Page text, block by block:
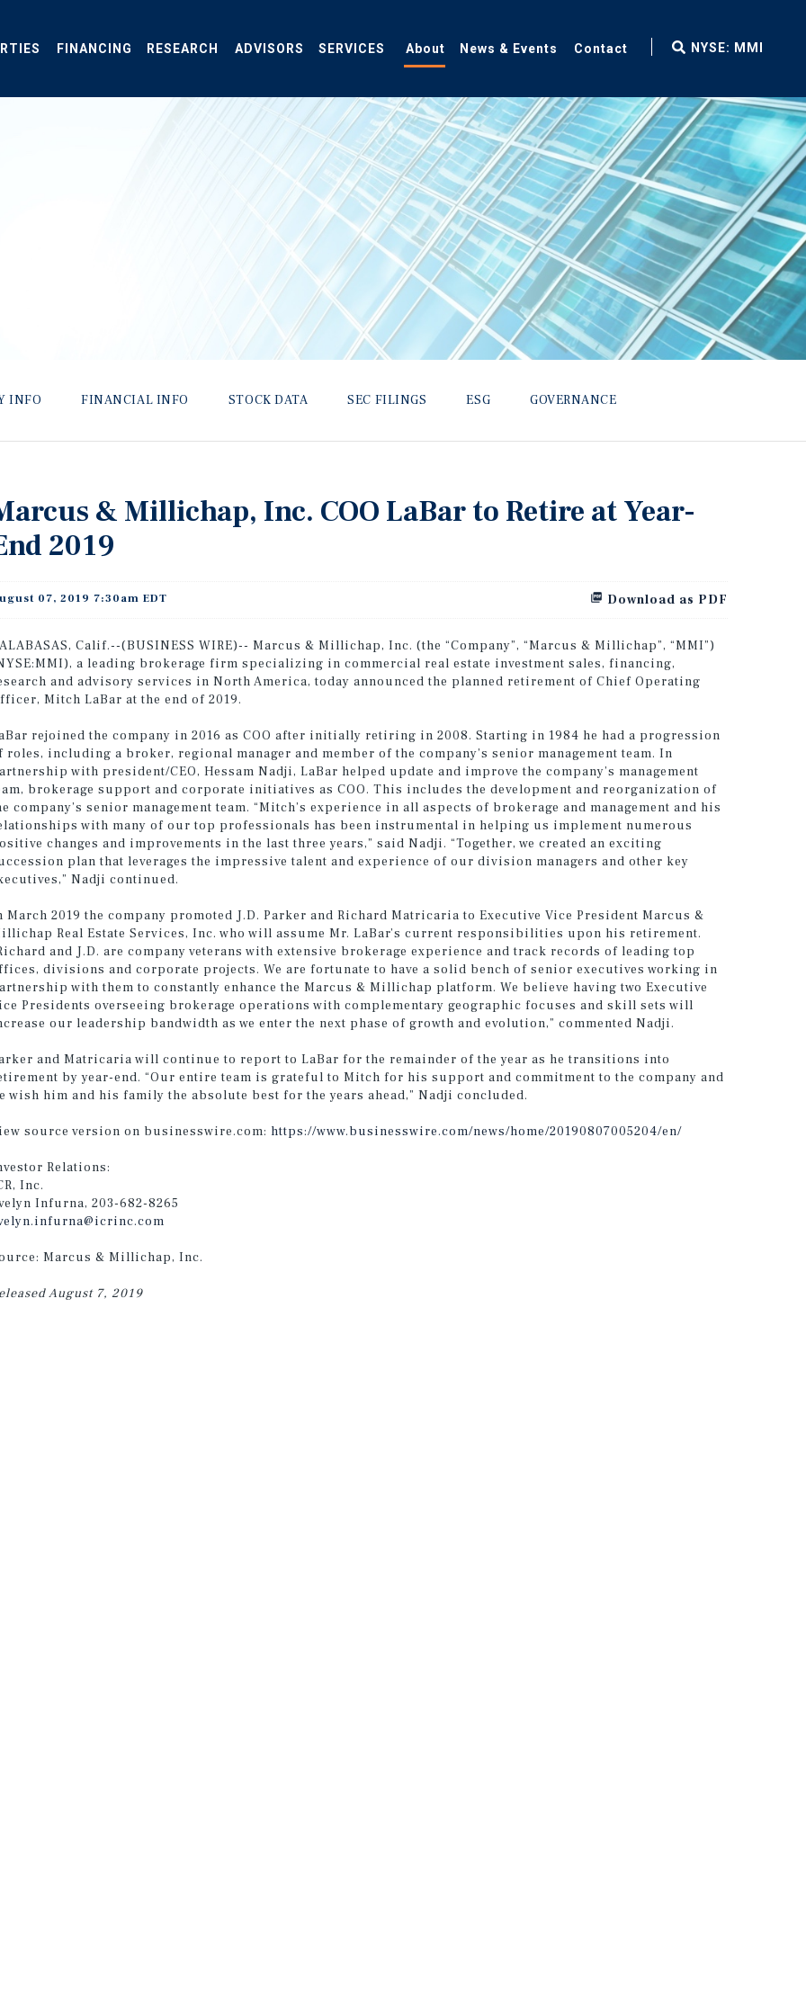
FINANCING RESEARCH ADVISORS SERVICES About News & Events Contact
fax
NYSE: MMI
INFO FINANCIAL INFO STOCK DATA SEC FILINGS ESG GOVERNANCE
& Millichap, Inc. COO LaBar to Retire at Year-
2019
Download as PDF
07, 2019 7:30am EDT
Calif.--(BUSINESS WIRE)-- Marcus & Millichap, Inc. (the “Company”, “Marcus & Millichap”, “MMI”)
a leading brokerage firm specializing in commercial real estate investment sales, financing,
and advisory services in North America, today announced the planned retirement of Chief Operating
Mitch LaBar at the end of 2019.
rejoined the company in 2016 as COO after initially retiring in 2008. Starting in 1984 he had a progression
roles, including a broker, regional manager and member of the company’s senior management team. In
with president/CEO, Hessam Nadji, LaBar helped update and improve the company’s management
brokerage support and corporate initiatives as COO. This includes the development and reorganization of
company’s senior management team. “Mitch’s experience in all aspects of brokerage and management and his
with many of our top professionals has been instrumental in helping us implement numerous
changes and improvements in the last three years,” said Nadji. “Together, we created an exciting
plan that leverages the impressive talent and experience of our division managers and other key
Nadji continued.
March 2019 the company promoted J.D. Parker and Richard Matricaria to Executive Vice President Marcus &
Real Estate Services, Inc. who will assume Mr. LaBar’s current responsibilities upon his retirement.
and J.D. are company veterans with extensive brokerage experience and track records of leading top
divisions and corporate projects. We are fortunate to have a solid bench of senior executives working in
with them to constantly enhance the Marcus & Millichap platform. We believe having two Executive
Presidents overseeing brokerage operations with complementary geographic focuses and skill sets will
our leadership bandwidth as we enter the next phase of growth and evolution,” commented Nadji.
and Matricaria will continue to report to LaBar for the remainder of the year as he transitions into
by year-end. “Our entire team is grateful to Mitch for his support and commitment to the company and
wish him and his family the absolute best for the years ahead,” Nadji concluded.
source version on businesswire.com: https://www.businesswire.com/news/home/20190807005204/en/
Relations:
Inc.
Infurna, 203-682-8265
Marcus & Millichap, Inc.
August 7, 2019